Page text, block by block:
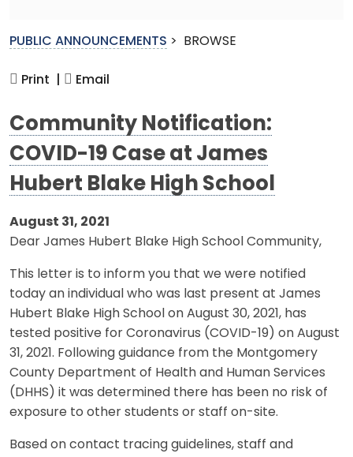
PUBLIC ANNOUNCEMENTS > BROWSE
Print | Email
Community Notification:
COVID-19 Case at James
Hubert Blake High School
August 31, 2021
Dear James Hubert Blake High School Community,
This letter is to inform you that we were notified
today an individual who was last present at James
Hubert Blake High School on August 30, 2021, has
tested positive for Coronavirus (COVID-19) on August
31, 2021. Following guidance from the Montgomery
County Department of Health and Human Services
(DHHS) it was determined there has been no risk of
exposure to other students or staff on-site.
Based on contact tracing guidelines, staff and